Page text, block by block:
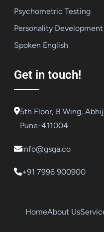
Psychometric Testing
Personality Development
Spoken English
Get in touch!
5th Floor, B Wing,
Pune-411004
info@gsga.co
+91 7996 900900
HomeAbout Us